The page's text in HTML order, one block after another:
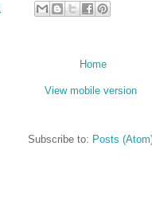
Home
View mobile version
Subscribe to: Posts